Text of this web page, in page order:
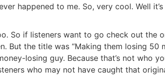
happened to me. So, very cool. Well
So if listeners want to go check out the
But the title was “Making them losing 50
losing guy. Because that’s not who
who may not have caught that